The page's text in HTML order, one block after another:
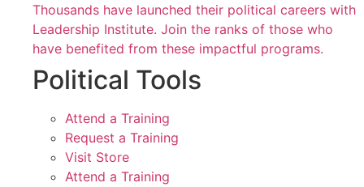
Thousands have launched their political careers with
Leadership Institute. Join the ranks of those who
have benefited from these impactful programs.
Political Tools
Attend a Training
Request a Training
Visit Store
Attend a Training